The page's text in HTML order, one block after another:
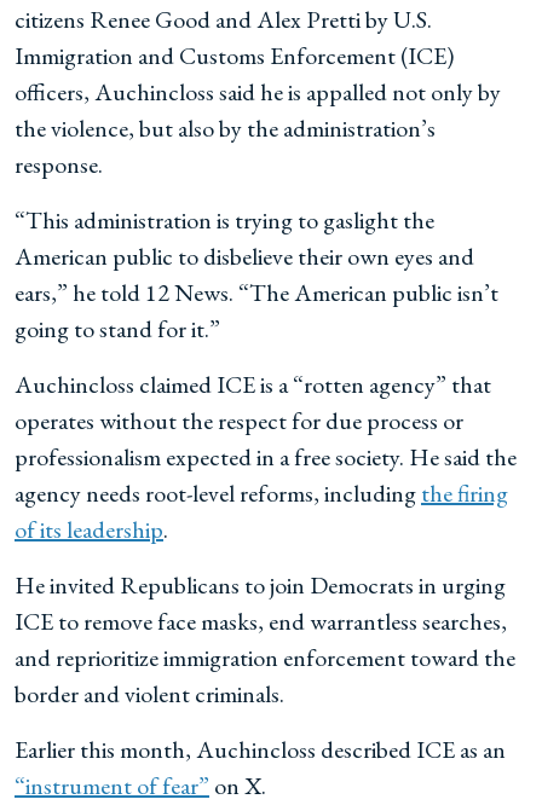
citizens Renee Good and Alex Pretti by U.S.
Immigration and Customs Enforcement (ICE)
officers, Auchincloss said he is appalled not only by
the violence, but also by the administration’s
response.
“This administration is trying to gaslight the
American public to disbelieve their own eyes and
ears,” he told 12 News. “The American public isn’t
going to stand for it.”
Auchincloss claimed ICE is a “rotten agency” that
operates without the respect for due process or
professionalism expected in a free society. He said the
agency needs root-level reforms, includingthe firing
of its leadership.
He invited Republicans to join Democrats in urging
ICE to remove face masks, end warrantless searches,
and reprioritize immigration enforcement toward the
border and violent criminals.
Earlier this month, Auchincloss described ICE as an
“instrument of fear” on X.